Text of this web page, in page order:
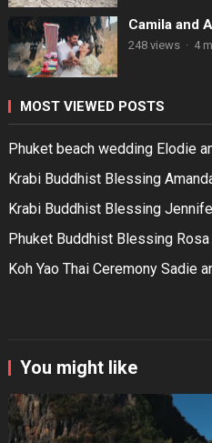
Camila and
248 views · 4
MOST VIEWED POSTS
Phuket beach wedding Elodie
Krabi Buddhist Blessing
Krabi Buddhist Blessing
Phuket Buddhist Blessing
Koh Yao Thai Ceremony Sadie
You might like